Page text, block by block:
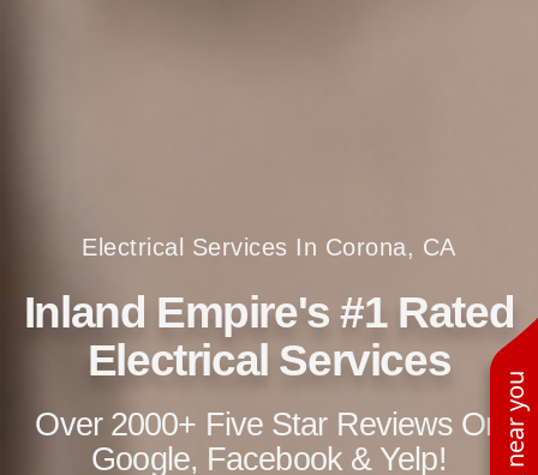
Electrical Services In Corona, CA
Inland Empire's #1 Rated
Electrical Services
Over 2000+ Five Star Reviews On
Google, Facebook & Yelp!